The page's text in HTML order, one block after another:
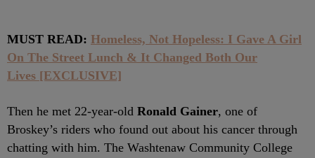
MUST READ: Homeless, Not Hopeless: I Gave A Girl
On The Street Lunch & It Changed Both Our
Lives [EXCLUSIVE]
Then he met 22-year-old Ronald Gainer, one of
Broskey’s riders who found out about his cancer through
chatting with him. The Washtenaw Community College